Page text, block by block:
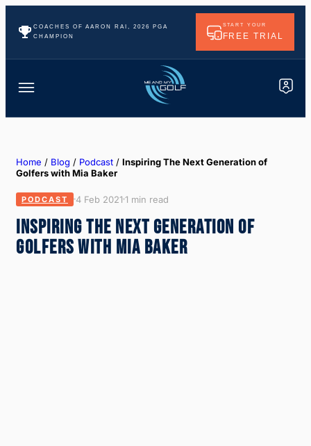
COACHES OF AARON RAI, 2026 PGA
CHAMPION
START YOUR
FREE TRIAL
Home / Blog / Podcast / Inspiring The Next Generation of
Golfers with Mia Baker
PODCAST 4 Feb 2021 1 min read
INSPIRING THE NEXT GENERATION OF
GOLFERS WITH MIA BAKER